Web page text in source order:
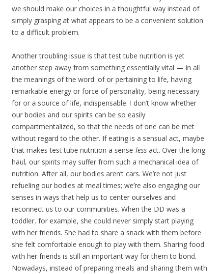
we should make our choices in a thoughtful way instead of
simply grasping at what appears to be a convenient solution
to a difficult problem.
Another troubling issue is that test tube nutrition is yet
another step away from something essentially vital — in all
the meanings of the word: of or pertaining to life, having
remarkable energy or force of personality, being necessary
for or a source of life, indispensable. I don’t know whether
our bodies and our spirits can be so easily
compartmentalized, so that the needs of one can be met
without regard to the other. If eating is a sensual act, maybe
that makes test tube nutrition a sense-less act. Over the long
haul, our spirits may suffer from such a mechanical idea of
nutrition. After all, our bodies aren’t cars. We’re not just
refueling our bodies at meal times; we’re also engaging our
senses in ways that help us to center ourselves and
reconnect us to our communities. When the DD was a
toddler, for example, she could never simply start playing
with her friends. She had to share a snack with them before
she felt comfortable enough to play with them. Sharing food
with her friends is still an important way for them to bond.
Nowadays, instead of preparing meals and sharing them with